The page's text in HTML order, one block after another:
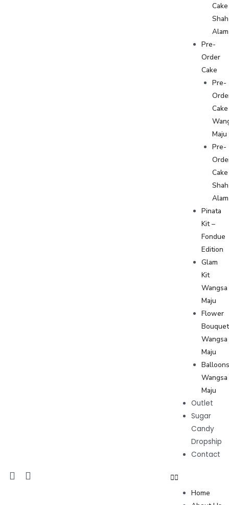
Cake
Shah
Alam
Pre-
Order
Cake
Pre-
Cake
Maju
Pre-
Cake
Shah
Alam
Pinata
Kit –
Fondue
Edition
Glam
Kit
Wangsa
Maju
Flower
Bouquet
Wangsa
Maju
Wangsa
Maju
Outlet
Sugar
Candy
Dropship
Contact
Home